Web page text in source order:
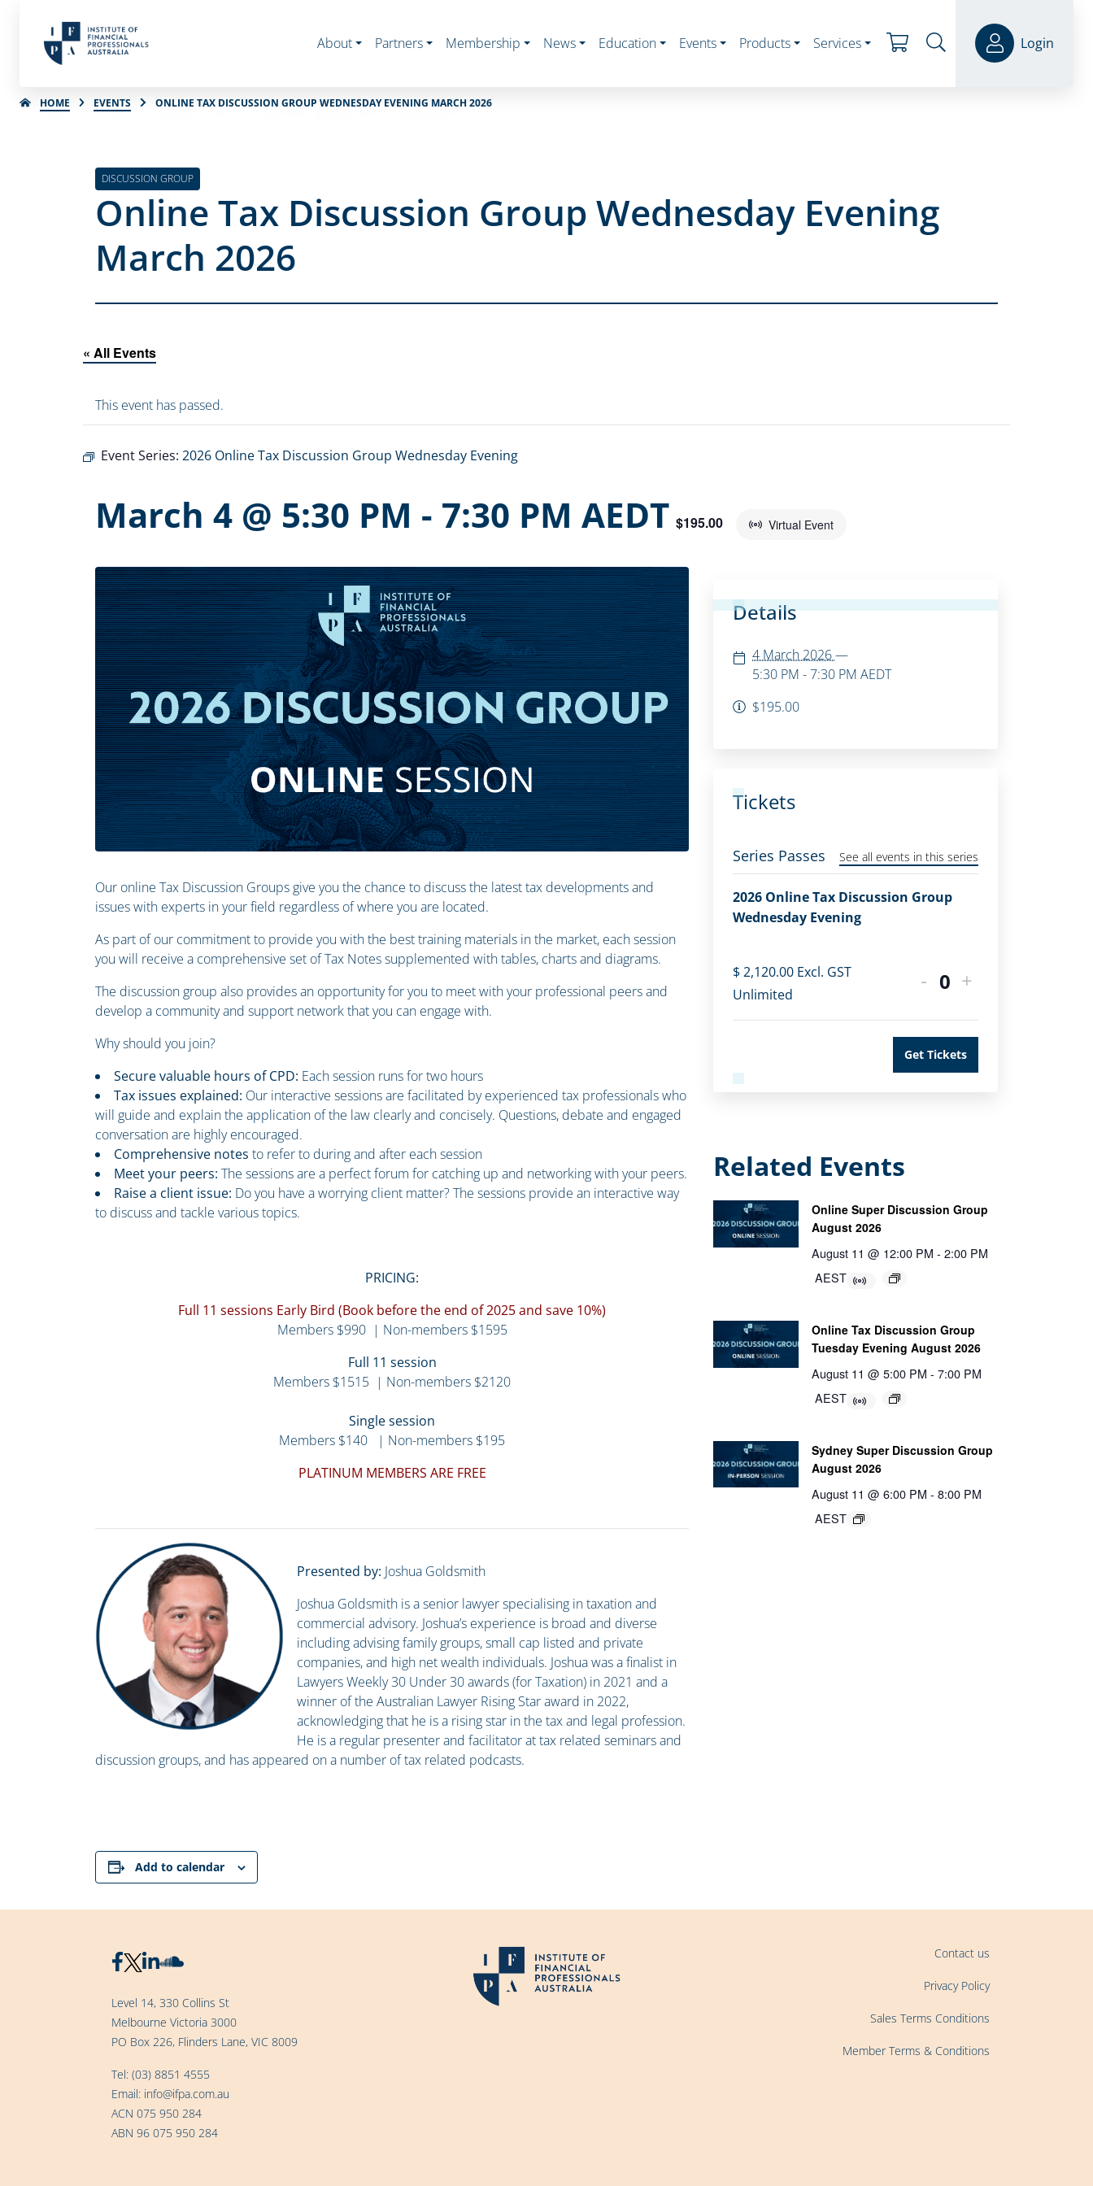
About Partners Membership News Education Events Products Services Login
HOME EVENTS ONLINE TAX DISCUSSION GROUP WEDNESDAY EVENING MARCH 2026
DISCUSSION GROUP
Online Tax Discussion Group Wednesday Evening
March 2026
« All Events
This event has passed.
Event Series: 2026 Online Tax Discussion Group Wednesday Evening
March 4 @ 5:30 PM - 7:30 PM AEDT Virtual Event
$195.00
Our online Tax Discussion Groups give you the chance to discuss the latest tax developments and
issues with experts in your field regardless of where you are located.
As part of our commitment to provide you with the best training materials in the market, each session
you will receive a comprehensive set of Tax Notes supplemented with tables, charts and diagrams.
The discussion group also provides an opportunity for you to meet with your professional peers and
develop a community and support network that you can engage with.
Why should you join?
Secure valuable hours of CPD: Each session runs for two hours
Tax issues explained: Our interactive sessions are facilitated by experienced tax professionals who
will guide and explain the application of the law clearly and concisely. Questions, debate and engaged
conversation are highly encouraged.
Comprehensive notes to refer to during and after each session
Meet your peers: The sessions are a perfect forum for catching up and networking with your peers.
Raise a client issue: Do you have a worrying client matter? The sessions provide an interactive way
to discuss and tackle various topics.
PRICING:
Full 11 sessions Early Bird (Book before the end of 2025 and save 10%)
Members $990 | Non-members $1595
Full 11 session
Members $1515 | Non-members $2120
Single session
Members $140 | Non-members $195
PLATINUM MEMBERS ARE FREE
Presented by: Joshua Goldsmith
Joshua Goldsmith is a senior lawyer specialising in taxation and
commercial advisory. Joshua’s experience is broad and diverse
including advising family groups, small cap listed and private
companies, and high net wealth individuals. Joshua was a finalist in
Lawyers Weekly 30 Under 30 awards (for Taxation) in 2021 and a
winner of the Australian Lawyer Rising Star award in 2022,
acknowledging that he is a rising star in the tax and legal profession.
He is a regular presenter and facilitator at tax related seminars and
discussion groups, and has appeared on a number of tax related podcasts.
Add to calendar
Details
4 March 2026—
5:30 PM - 7:30 PM AEDT
$195.00
Tickets
Series Passes See all events in this series
2026 Online Tax Discussion Group
Wednesday Evening
$2,120.00 Excl. GST
Unlimited
-
Quantity
+
Get Tickets
Related Events
Online Super Discussion Group
August 2026
August 11 @ 12:00 PM - 2:00 PM
AEST
Online Tax Discussion Group
Tuesday Evening August 2026
August 11 @ 5:00 PM - 7:00 PM
AEST
Sydney Super Discussion Group
August 2026
August 11 @ 6:00 PM - 8:00 PM
AEST
Level 14, 330 Collins St
Melbourne Victoria 3000
PO Box 226, Flinders Lane, VIC 8009
Tel: (03) 8851 4555
Email: info@ifpa.com.au
ACN 075 950 284
ABN 96 075 950 284
Contact us
Privacy Policy
Sales Terms Conditions
Member Terms & Conditions